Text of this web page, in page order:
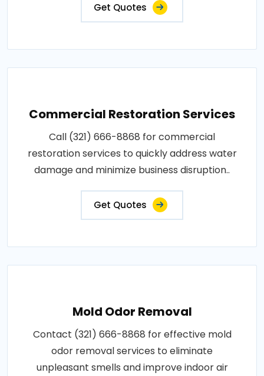
Get Quotes
Commercial Restoration Services
Call (321) 666-8868 for commercial
restoration services to quickly address water
damage and minimize business disruption..
Get Quotes
Mold Odor Removal
Contact (321) 666-8868 for effective mold
odor removal services to eliminate
unpleasant smells and improve indoor air